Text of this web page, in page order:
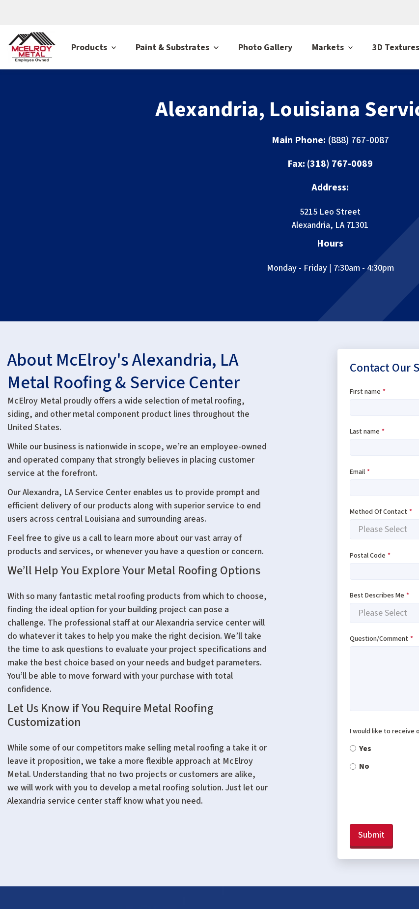
Products Paint & Substrates Photo Gallery Markets 3D Textures
Alexandria, Louisiana
Main Phone: (888) 767-0087
Fax: (318) 767-0089
Address:
5215 Leo Street
Alexandria, LA 71301
Hours
Monday - Friday | 7:30am - 4:30pm
About McElroy's Alexandria, LA
Metal Roofing & Service Center
McElroy Metal proudly offers a wide selection of metal roofing,
siding, and other metal component product lines throughout the
United States.
While our business is nationwide in scope, we’re an employee-owned
and operated company that strongly believes in placing customer
service at the forefront.
Our Alexandra, LA Service Center enables us to provide prompt and
efficient delivery of our products along with superior service to end
users across central Louisiana and surrounding areas.
Feel free to give us a call to learn more about our vast array of
products and services, or whenever you have a question or concern.
We’ll Help You Explore Your Metal Roofing Options
With so many fantastic metal roofing products from which to choose,
finding the ideal option for your building project can pose a
challenge. The professional staff at our Alexandria service center will
do whatever it takes to help you make the right decision. We’ll take
the time to ask questions to evaluate your project specifications and
make the best choice based on your needs and budget parameters.
You’ll be able to move forward with your purchase with total
confidence.
Let Us Know if You Require Metal Roofing
Customization
While some of our competitors make selling metal roofing a take it or
leave it proposition, we take a more flexible approach at McElroy
Metal. Understanding that no two projects or customers are alike,
we will work with you to develop a metal roofing solution. Just let our
Alexandria service center staff know what you need.
Contact Our
First name *
Last name *
Email *
Method Of Contact *
Postal Code *
Best Describes Me *
Question/Comment *
I would like to receive
Yes
No